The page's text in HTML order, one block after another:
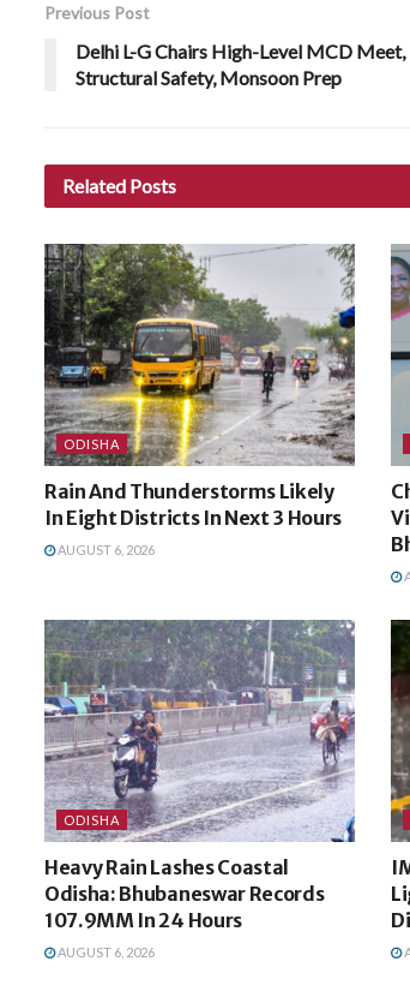
Previous Post
Delhi L-G Chairs High-Level MCD Meet,
Structural Safety, Monsoon Prep
Related Posts
ODISHA
Rain And Thunderstorms Likely
In Eight Districts In Next 3 Hours
AUGUST 6, 2026
ODISHA
Heavy Rain Lashes Coastal
Odisha: Bhubaneswar Records
107.9MM In 24 Hours
AUGUST 6, 2026